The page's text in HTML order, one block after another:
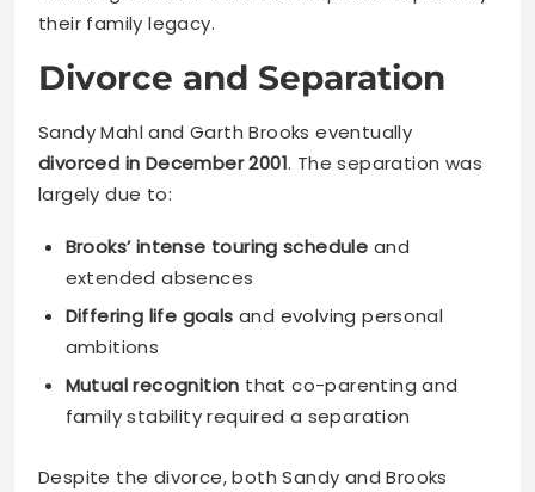
their family legacy.
Divorce and Separation
Sandy Mahl and Garth Brooks eventually
divorced in December 2001. The separation was
largely due to:
Brooks’ intense touring schedule and
extended absences
Differing life goals and evolving personal
ambitions
Mutual recognition that co-parenting and
family stability required a separation
Despite the divorce, both Sandy and Brooks